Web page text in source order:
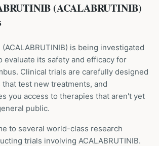
(ACALABRUTINIB)
(ACALABRUTINIB) is being investigated
evaluate its safety and efficacy for
. Clinical trials are carefully designed
test new treatments, and
you access to therapies that aren't yet
public.
to several world-class research
trials involving ACALABRUTINIB.